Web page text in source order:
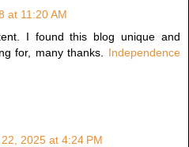
at 11:20 AM
I found this blog unique and
for, many thanks. Independence
2025 at 4:24 PM